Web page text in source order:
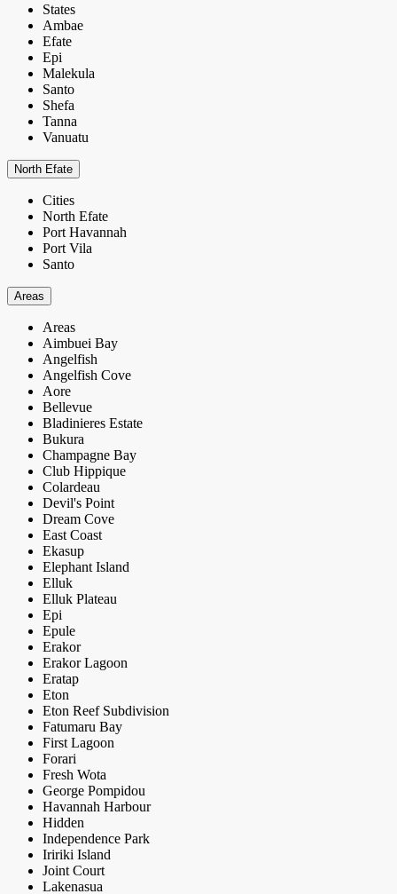
States
Ambae
Efate
Epi
Malekula
Santo
Shefa
Tanna
Vanuatu
North Efate
Cities
North Efate
Port Havannah
Port Vila
Santo
Areas
Areas
Aimbuei Bay
Angelfish
Angelfish Cove
Aore
Bellevue
Bladinieres Estate
Bukura
Champagne Bay
Club Hippique
Colardeau
Devil's Point
Dream Cove
East Coast
Ekasup
Elephant Island
Elluk
Elluk Plateau
Epi
Epule
Erakor
Erakor Lagoon
Eratap
Eton
Eton Reef Subdivision
Fatumaru Bay
First Lagoon
Forari
Fresh Wota
George Pompidou
Havannah Harbour
Hidden
Independence Park
Iririki Island
Joint Court
Lakenasua